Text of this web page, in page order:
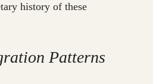
history of these
Patterns